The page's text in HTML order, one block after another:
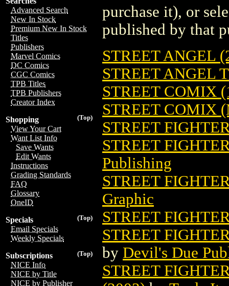
Advanced Search
New In Stock
Premium New In Stock
Titles
Publishers
Marvel Comics
DC Comics
CGC Comics
TPB Titles
TPB Publishers
Creator Index
(Top)
Shopping
View Your Cart
Want List Info
Save Wants
Edit Wants
Instructions
Grading Standards
FAQ
Glossary
OneID
(Top)
Specials
Email Specials
Weekly Specials
(Top)
Subscriptions
NICE Info
NICE by Title
NICE by Publisher
purchase it), or
published by that
STREET ANGEL
STREET ANGEL
STREET COMIX
STREET COMIX
STREET
STREET
Publishing
STREET
Graphic
STREET
STREET
by Devil's Due
STREET